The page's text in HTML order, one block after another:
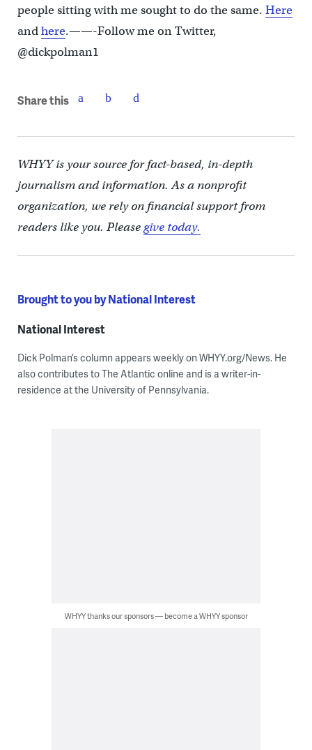
people sitting with me sought to do the same. Here
andhere.——-Follow me on Twitter,
@dickpolman1
Share this
WHYY is your source for fact-based, in-depth
journalism and information. As a nonprofit
organization, we rely on financial support from
readers like you. Pleasegive today.
Brought to you by National Interest
National Interest
Dick Polman’s column appears weekly on WHYY.org/News. He
also contributes to The Atlantic online and is a writer-in-
residence at the University of Pennsylvania.
WHYY thanks our sponsors — become a WHYY sponsor